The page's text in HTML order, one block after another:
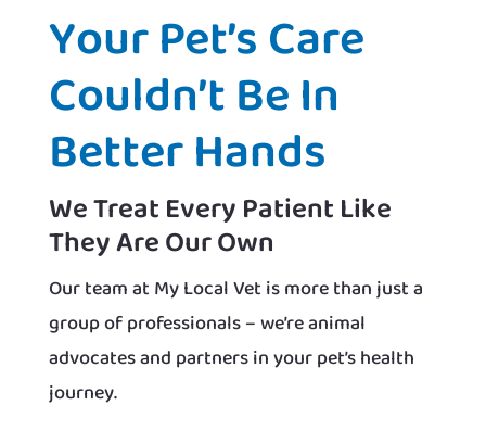
Your Pet’s Care
Couldn’t Be In
Better Hands
We Treat Every Patient Like
They Are Our Own
Our team at My Local Vet is more than just a
group of professionals – we’re animal
advocates and partners in your pet’s health
journey.